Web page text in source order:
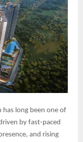
has long been one of
by fast-paced
and rising